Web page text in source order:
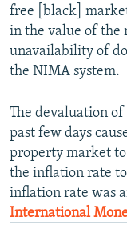
free [black]
in the value of the
unavailability of
the NIMA system.
The devaluation
past few days
property market
the inflation rate
inflation rate was
International